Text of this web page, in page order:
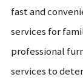
fast and
services for
professional
services to